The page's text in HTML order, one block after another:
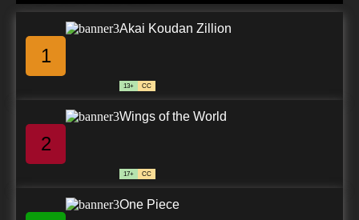
1
Akai Koudan Zillion
13+ CC
2
Wings of the World
17+ CC
One Piece